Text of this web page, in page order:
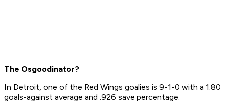
The Osgoodinator?
In Detroit, one of the Red Wings goalies is 9-1-0 with a 1.80
goals-against average and .926 save percentage.